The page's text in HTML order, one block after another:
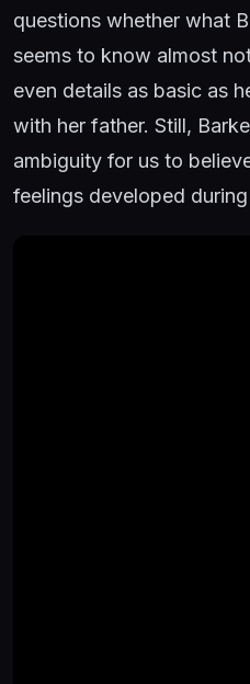
questions whether what
seems to know almost
even details as basic as
with her father. Still,
ambiguity for us to
feelings developed